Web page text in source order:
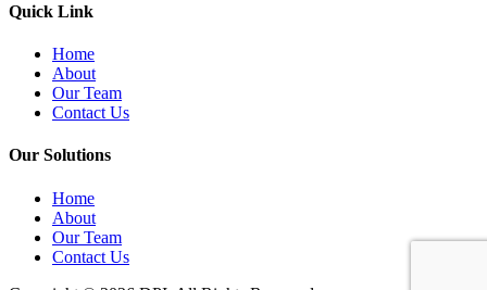
Quick Link
Home
About
Our Team
Contact Us
Our Solutions
Home
About
Our Team
Contact Us